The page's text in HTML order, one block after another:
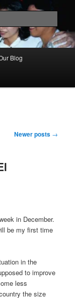
Blog
Newer posts →
in December.
be my first time
in the
to improve
less
the size